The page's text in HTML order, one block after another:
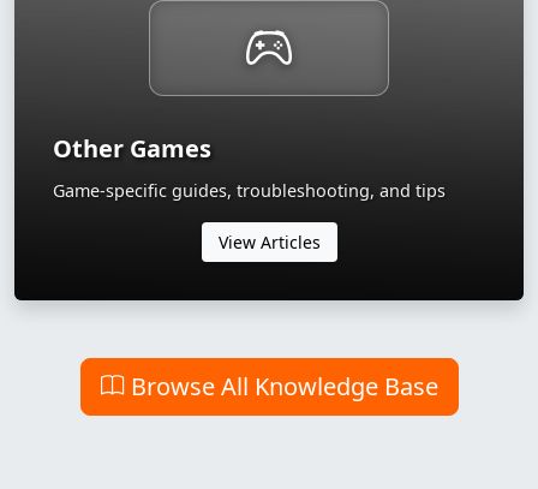
Other Games
Game-specific guides, troubleshooting, and tips
View Articles
Browse All Knowledge Base